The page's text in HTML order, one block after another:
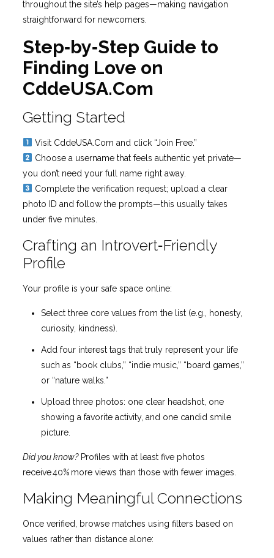
throughout the site’s help pages—making navigation
straightforward for newcomers.
Step‑by‑Step Guide to
Finding Love on
CddeUSA.Com
Getting Started
Visit CddeUSA.Com and click “Join Free.”
Choose a username that feels authentic yet private—
you don’t need your full name right away.
Complete the verification request; upload a clear
photo ID and follow the prompts—this usually takes
under five minutes.
Crafting an Introvert‑Friendly
Profile
Your profile is your safe space online:
Select three core values from the list (e.g., honesty,
curiosity, kindness).
Add four interest tags that truly represent your life
such as “book clubs,” “indie music,” “board games,”
or “nature walks.”
Upload three photos: one clear headshot, one
showing a favorite activity, and one candid smile
picture.
Did you know?Profiles with at least five photos
receive 40% more views than those with fewer images.
Making Meaningful Connections
Once verified, browse matches using filters based on
values rather than distance alone: